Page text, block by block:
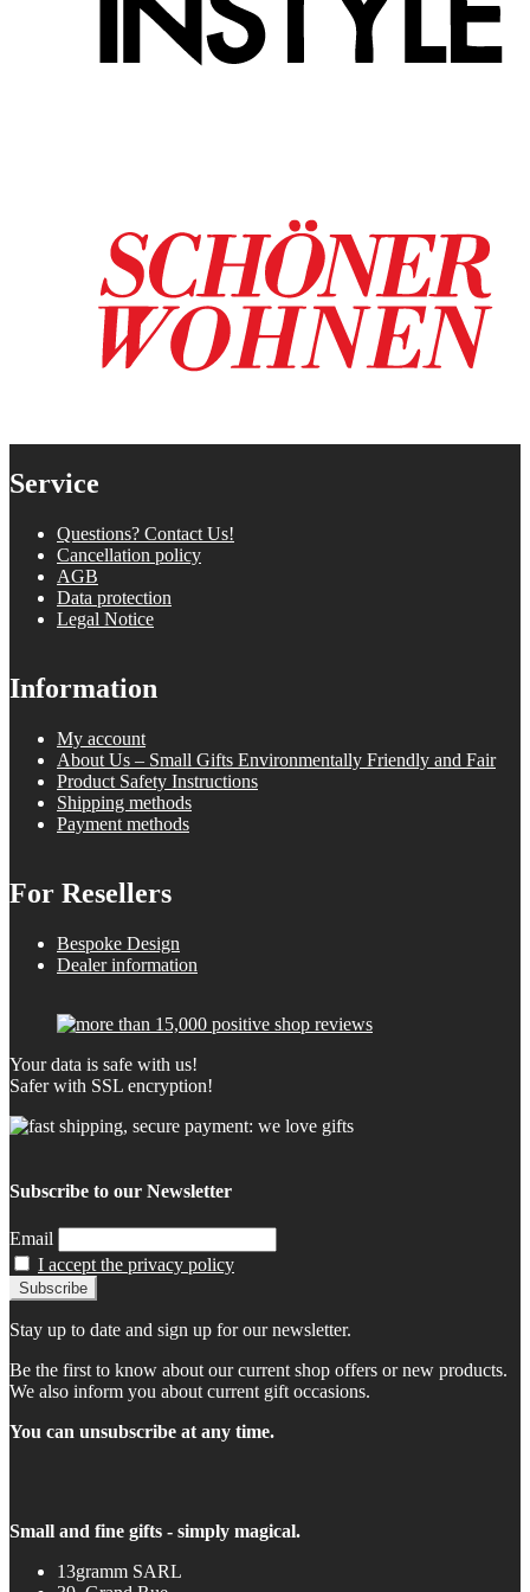
Service
Questions? Contact Us!
Cancellation policy
AGB
Data protection
Legal Notice
Information
My account
About Us – Small Gifts Environmentally Friendly and Fair
Product Safety Instructions
Shipping methods
Payment methods
For Resellers
Bespoke Design
Dealer information
Your data is safe with us!
Safer with SSL encryption!
Subscribe to our Newsletter
Email
I accept the privacy policy
Stay up to date and sign up for our newsletter.
Be the first to know about our current shop offers or new products.
We also inform you about current gift occasions.
You can unsubscribe at any time.
Small and fine gifts - simply magical.
13gramm SARL